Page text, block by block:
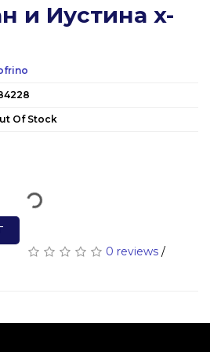
и Иустина x-
Of Stock
0 reviews /